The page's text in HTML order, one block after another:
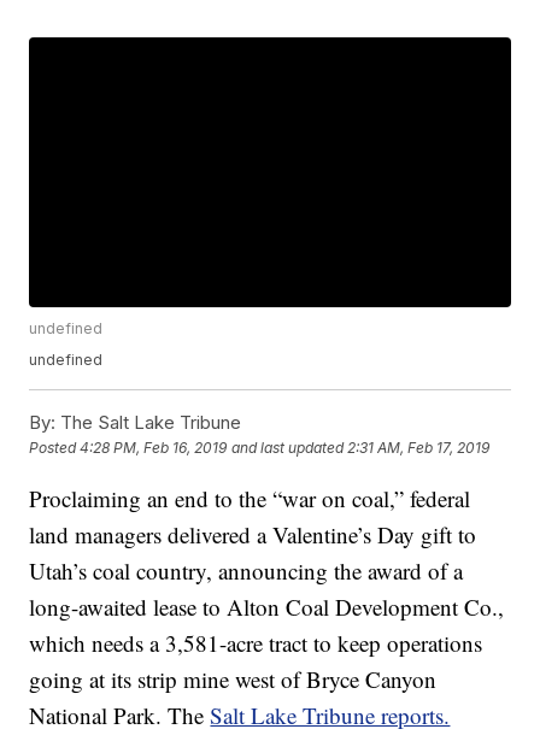
undefined
undefined
By: The Salt Lake Tribune
Posted4:28 PM, Feb 16, 2019 and last updated 2:31 AM, Feb 17, 2019
Proclaiming an end to the “war on coal,” federal
land managers delivered a Valentine’s Day gift to
Utah’s coal country, announcing the award of a
long-awaited lease to Alton Coal Development Co.,
which needs a 3,581-acre tract to keep operations
going at its strip mine west of Bryce Canyon
National Park. TheSalt Lake Tribune reports.